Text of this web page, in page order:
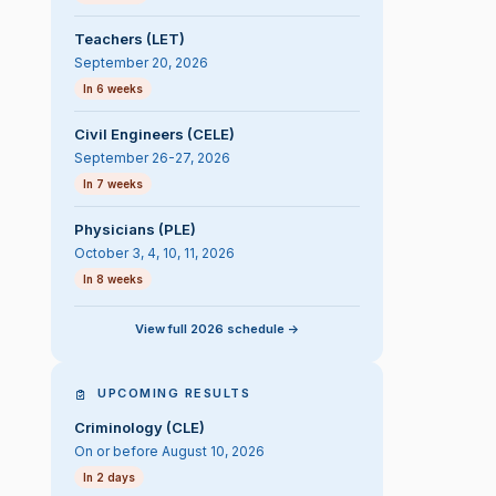
Teachers (LET)
September 20, 2026
In 6 weeks
Civil Engineers (CELE)
September 26-27, 2026
In 7 weeks
Physicians (PLE)
October 3, 4, 10, 11, 2026
In 8 weeks
View full 2026 schedule ->
UPCOMING RESULTS
Criminology (CLE)
On or before August 10, 2026
In 2 days